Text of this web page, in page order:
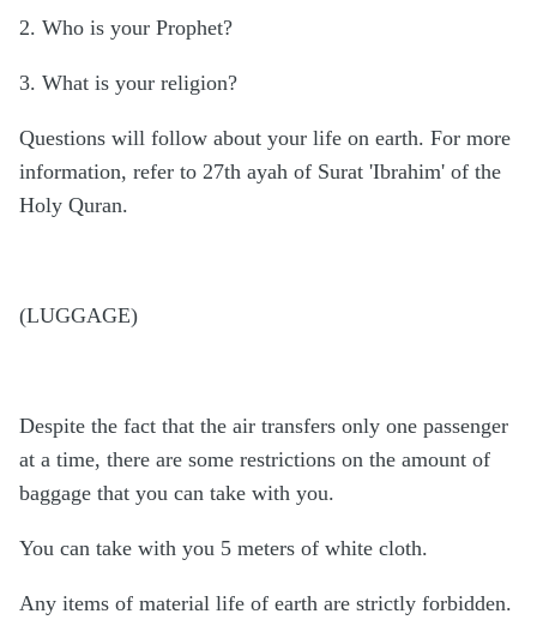
2. Who is your Prophet?
3. What is your religion?
Questions will follow about your life on earth. For more
information, refer to 27th ayah of Surat 'Ibrahim' of the
Holy Quran.
(LUGGAGE)
Despite the fact that the air transfers only one passenger
at a time, there are some restrictions on the amount of
baggage that you can take with you.
You can take with you 5 meters of white cloth.
Any items of material life of earth are strictly forbidden.